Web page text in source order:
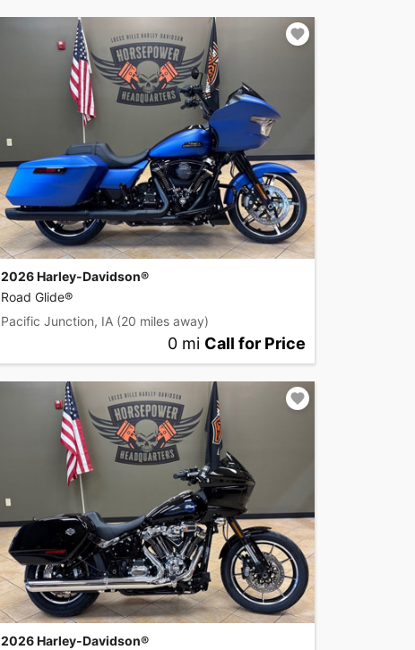
2026 Harley-Davidson®
Road Glide®
Pacific Junction, IA (20 miles away)
0 mi Call for Price
2026 Harley-Davidson®